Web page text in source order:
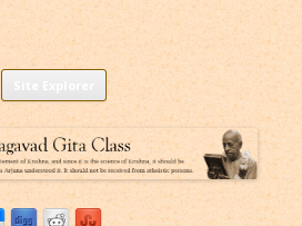
Gita As It Is Online |
Gita Audio
Gita Class online for free based on
of Srila Prabhupada.
Skip